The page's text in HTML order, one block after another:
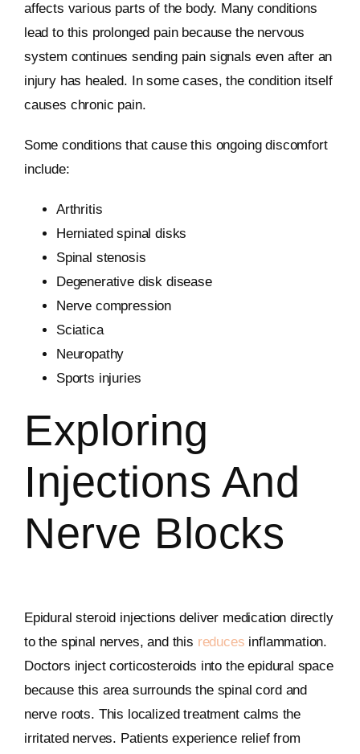
affects various parts of the body. Many conditions
lead to this prolonged pain because the nervous
system continues sending pain signals even after an
injury has healed. In some cases, the condition itself
causes chronic pain.
Some conditions that cause this ongoing discomfort
include:
Arthritis
Herniated spinal disks
Spinal stenosis
Degenerative disk disease
Nerve compression
Sciatica
Neuropathy
Sports injuries
Exploring
Injections And
Nerve Blocks
Epidural steroid injections deliver medication directly
to the spinal nerves, and this reduces inflammation.
Doctors inject corticosteroids into the epidural space
because this area surrounds the spinal cord and
nerve roots. This localized treatment calms the
irritated nerves. Patients experience relief from